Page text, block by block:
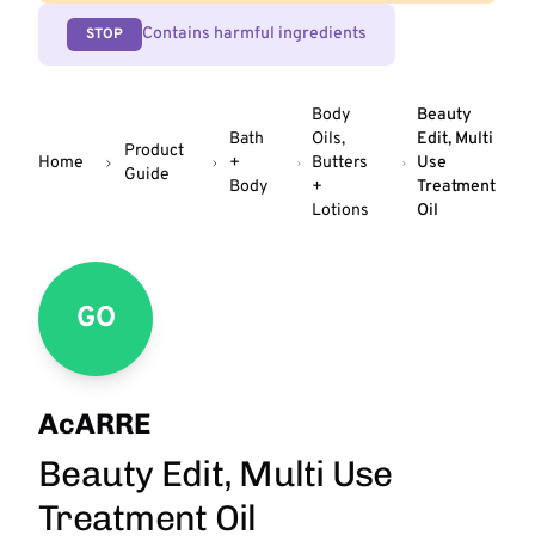
STOP Contains harmful ingredients
Home
Product
Guide
Bath
+
Body
Body
Oils,
Butters
+
Lotions
Beauty
Edit, Multi
Use
Treatment
Oil
GO
AcARRE
Beauty Edit, Multi Use
Treatment Oil